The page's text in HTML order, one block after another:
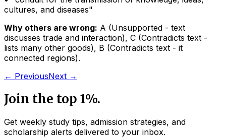
cultures, and diseases"
Why others are wrong: A (Unsupported - text
discusses trade and interaction), C (Contradicts text -
lists many other goods), B (Contradicts text - it
connected regions).
← PreviousNext →
Join the top 1%.
Get weekly study tips, admission strategies, and
scholarship alerts delivered to your inbox.